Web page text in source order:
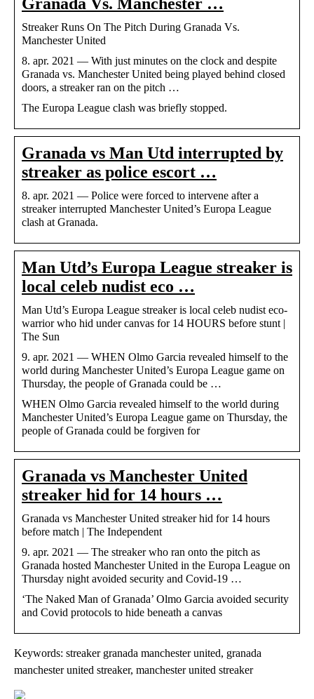
Streaker Runs On The Pitch During Granada Vs.
Manchester United
8. apr. 2021 — With just minutes on the clock and despite
Granada vs. Manchester United being played behind closed
doors, a streaker ran on the pitch …
The Europa League clash was briefly stopped.
Granada vs Man Utd interrupted by
streaker as police escort …
8. apr. 2021 — Police were forced to intervene after a
streaker interrupted Manchester United’s Europa League
clash at Granada.
Man Utd’s Europa League streaker is
local celeb nudist eco …
Man Utd’s Europa League streaker is local celeb nudist eco-
warrior who hid under canvas for 14 HOURS before stunt |
The Sun
9. apr. 2021 — WHEN Olmo Garcia revealed himself to the
world during Manchester United’s Europa League game on
Thursday, the people of Granada could be …
WHEN Olmo Garcia revealed himself to the world during
Manchester United’s Europa League game on Thursday, the
people of Granada could be forgiven for
Granada vs Manchester United
streaker hid for 14 hours …
Granada vs Manchester United streaker hid for 14 hours
before match | The Independent
9. apr. 2021 — The streaker who ran onto the pitch as
Granada hosted Manchester United in the Europa League on
Thursday night avoided security and Covid-19 …
‘The Naked Man of Granada’ Olmo Garcia avoided security
and Covid protocols to hide beneath a canvas
Keywords: streaker granada manchester united, granada
manchester united streaker, manchester united streaker